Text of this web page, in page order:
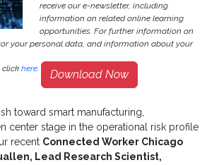
receive our e-newsletter, including
information on related online learning
opportunities. For further information on
your personal data, and information about your
clickhere. Download Now
toward smart manufacturing,
center stage in the operational risk profile
recent Connected Worker Chicago
Lead Research Scientist,